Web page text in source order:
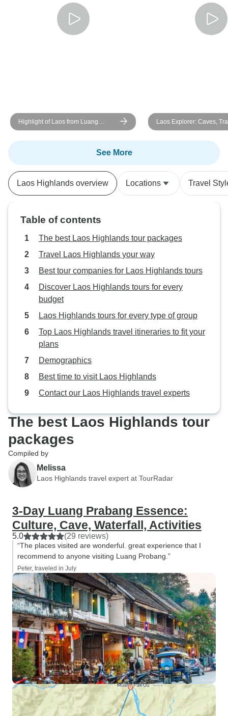
Highlight of Laos from Luang
Prabang to Vang Vieng and
Vientiane 6 days Tour
Laos Explorer: Caves,
Culture 8-Day
See More
Laos Highlands overview Locations Travel
Table of contents
The best Laos Highlands tour packages
Travel Laos Highlands your way
Best tour companies for Laos Highlands tours
Discover Laos Highlands tours for every
budget
Laos Highlands tours for every type of group
Top Laos Highlands travel itineraries to fit your
plans
Demographics
Best time to visit Laos Highlands
Contact our Laos Highlands travel experts
The best Laos Highlands tour
packages
Compiled by
Melissa
Laos Highlands travel expert at TourRadar
3-Day Luang Prabang Essence:
Culture, Cave, Waterfall, Activities
5.0 (29 reviews)
“The places visited are wonderful. great experience that I
recommend to anyone visiting Luang Probang.”
Peter, traveled in July